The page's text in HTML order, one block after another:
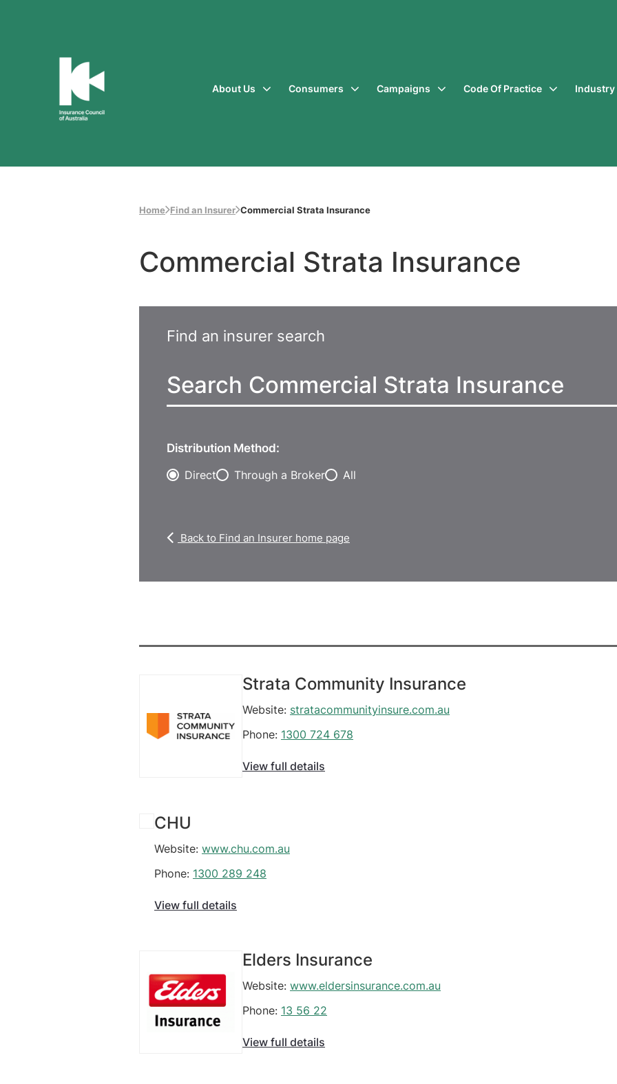
of
About Us Consumers Campaigns Code Of Practice Industry
Home Find an Insurer Commercial Strata Insurance
Commercial Strata Insurance
Find an insurer search
Distribution Method:
Direct
Through a Broker All
Back to Find an Insurer home page
Strata Community Insurance
Website: stratacommunityinsure.com.au
Phone: 1300 724 678
View full details
CHU
Website: www.chu.com.au
Phone: 1300 289 248
View full details
Elders Insurance
Website: www.eldersinsurance.com.au
Phone: 13 56 22
View full details